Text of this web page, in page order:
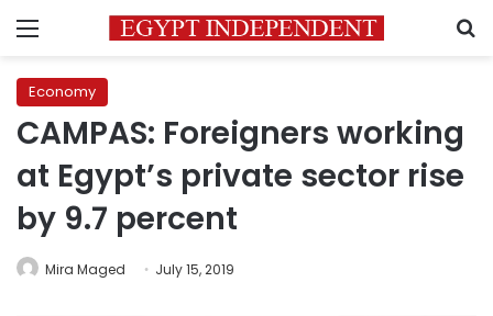
Menu
Economy
CAMPAS: Foreigners working
at Egypt’s private sector rise
by 9.7 percent
Mira Maged July 15, 2019